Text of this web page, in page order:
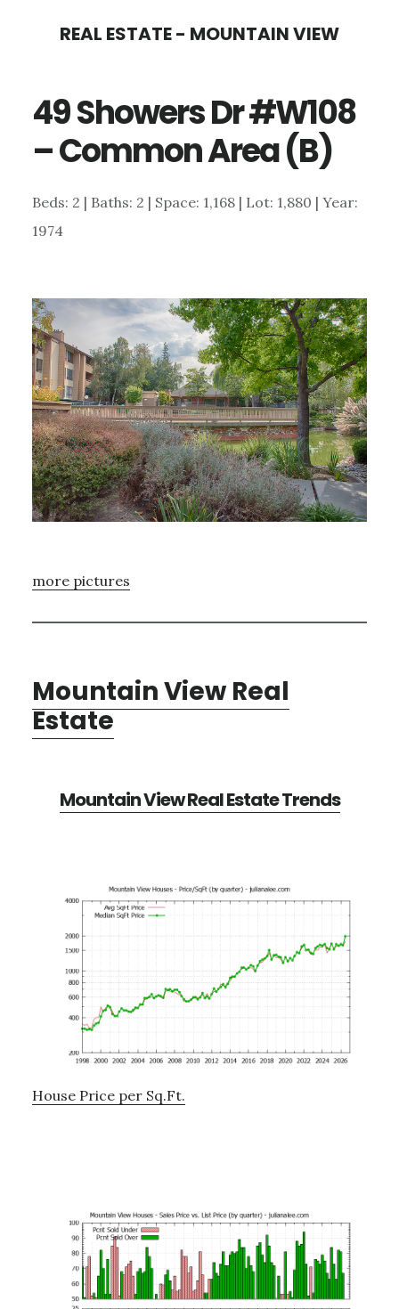
content
sidebar
REAL ESTATE - MOUNTAIN VIEW
49 Showers Dr #W108
– Common Area (B)
Beds: 2 | Baths: 2 | Space: 1,168 | Lot: 1,880 | Year:
1974
more pictures
Mountain View Real
Estate
Mountain View Real Estate Trends
House Price per Sq.Ft.